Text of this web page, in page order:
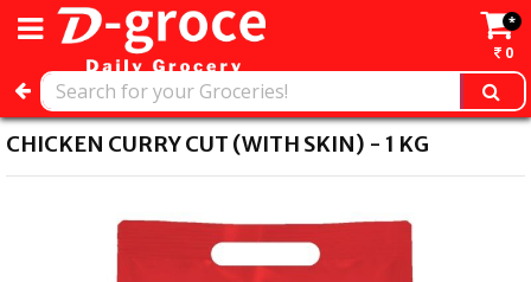
*
0
CHICKEN CURRY CUT (WITH SKIN) - 1 KG